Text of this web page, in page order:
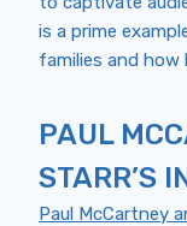
is a prime
families and how
PAUL
STARR’S
Paul McCartney